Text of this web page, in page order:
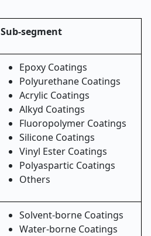
Sub-segment
Epoxy Coatings
Polyurethane Coatings
Acrylic Coatings
Alkyd Coatings
Fluoropolymer Coatings
Silicone Coatings
Vinyl Ester Coatings
Polyaspartic Coatings
Others
Solvent-borne Coatings
Water-borne Coatings